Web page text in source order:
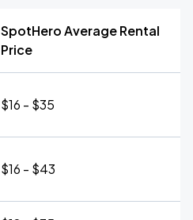
SpotHero Average Rental
Price
$16 - $35
$16 - $43